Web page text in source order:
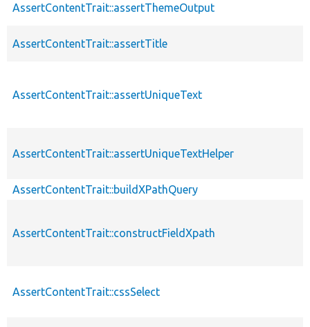
AssertContentTrait::assertThemeOutput
AssertContentTrait::assertTitle
AssertContentTrait::assertUniqueText
AssertContentTrait::assertUniqueTextHelper
AssertContentTrait::buildXPathQuery
AssertContentTrait::constructFieldXpath
AssertContentTrait::cssSelect